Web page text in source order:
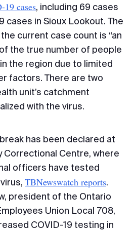
19 cases, including 69 cases
cases in Sioux Lookout. The
current case count is “an
the true number of people
in the region due to limited
factors. There are two
unit’s catchment
with the virus.
has been declared at
Correctional Centre, where
officers have tested
TBNewswatch reports.
president of the Ontario
Union Local 708,
COVID-19 testing in